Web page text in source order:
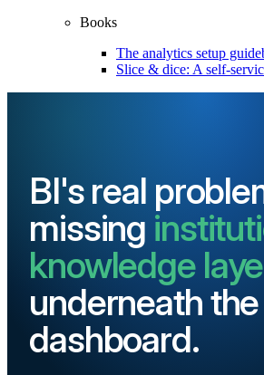
Books
The analytics setup
Slice & dice: A self-
BI's real
missing
knowledge
underneath the
dashboard.